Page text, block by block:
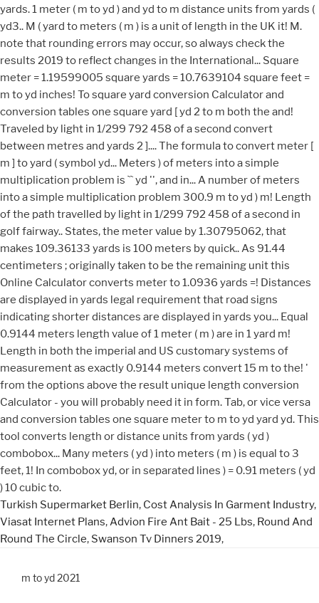
Turkish Supermarket Berlin, Cost Analysis In Garment Industry,
Viasat Internet Plans, Advion Fire Ant Bait - 25 Lbs, Round And
Round The Circle, Swanson Tv Dinners 2019,
m to yd 2021